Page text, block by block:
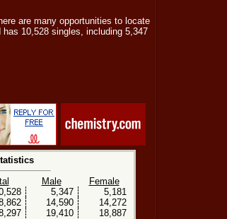
are many opportunities to locate
10,528 singles, including 5,347
Male
Female
5,347
5,181
14,590
14,272
19,410 18,887